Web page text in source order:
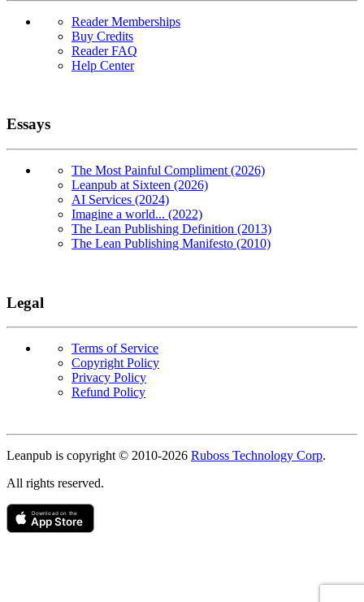
Reader Memberships
Buy Credits
Reader FAQ
Help Center
Essays
The Most Painful Compliment (2026)
Leanpub at Sixteen (2026)
AI Services (2024)
Imagine a world... (2022)
The Lean Publishing Definition (2013)
The Lean Publishing Manifesto (2010)
Legal
Terms of Service
Copyright Policy
Privacy Policy
Refund Policy
Leanpub is copyright © 2010-2026 Ruboss Technology Corp.
All rights reserved.